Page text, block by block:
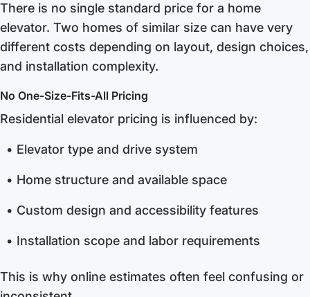
There is no single standard price for a home
elevator. Two homes of similar size can have very
different costs depending on layout, design choices,
and installation complexity.
No One-Size-Fits-All Pricing
Residential elevator pricing is influenced by:
Elevator type and drive system
Home structure and available space
Custom design and accessibility features
Installation scope and labor requirements
This is why online estimates often feel confusing or